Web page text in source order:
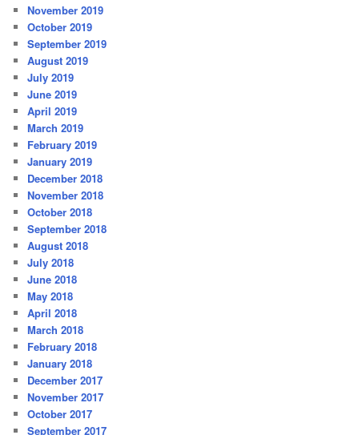
November 2019
October 2019
September 2019
August 2019
July 2019
June 2019
April 2019
March 2019
February 2019
January 2019
December 2018
November 2018
October 2018
September 2018
August 2018
July 2018
June 2018
May 2018
April 2018
March 2018
February 2018
January 2018
December 2017
November 2017
October 2017
September 2017